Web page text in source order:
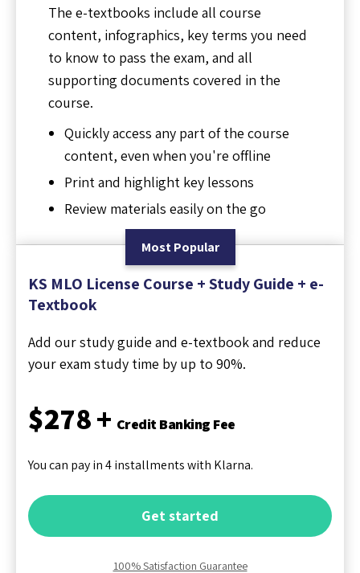
The e-textbooks include all course
content, infographics, key terms you need
to know to pass the exam, and all
supporting documents covered in the
course.
Quickly access any part of the course
content, even when you're offline
Print and highlight key lessons
Review materials easily on the go
Most Popular
KS MLO License Course + Study Guide + e-
Textbook
Add our study guide and e-textbook and reduce
your exam study time by up to 90%.
$278 + Credit Banking Fee
You can pay in 4 installments with Klarna.
Get started
100% Satisfaction Guarantee